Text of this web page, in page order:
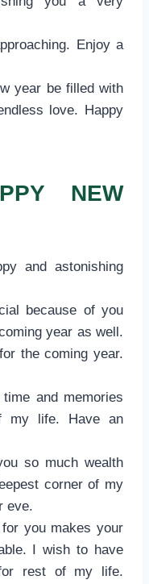
Enjoy a
year be filled with
love. Happy
NEW
and astonishing
because of you
year as well.
the coming year.
and memories
my life. Have an
so much wealth
corner of my
eve.
for you makes your
I wish to have
rest of my life.